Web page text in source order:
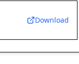
Download